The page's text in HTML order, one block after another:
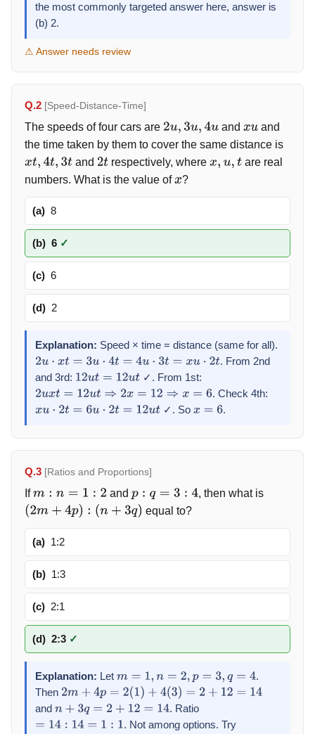
the most commonly targeted answer here, answer is
(b) 2.
⚠ Answer needs review
Q.2 [Speed-Distance-Time]
The speeds of four cars are 2u,3u,4u and xu and
the time taken by them to cover the same distance is
xt,4 t,3t and 2t respectively, wherex,u,t
are real
numbers. What is the value ofx?
(a) 8
(b) 6 ✓
(c) 6
(d) 2
Explanation: Speed × time = distance (same for all).
2u⋅ x t=3 u⋅4 t=4 u ⋅3t=xu ⋅2t
. From 2nd
and 3rd: 12ut= 12 ut
✓. From 1st:
2uxt= 12ut⇒2x =12 ⇒x =6
. Check 4th:
xu⋅ 2 =6 u⋅2 t=12 ut ✓. So x=6 .
Q.3 [Ratios and Proportions]
Ifm: n =1 2 and p: q =3 :4
, then what is
(2m+ 4p ):(n+ 3 q) equal to?
(a) 1:2
(b) 1:3
(c) 2:1
(d) 2:3 ✓
Explanation: Let m=1, n=2,p =3 ,q=4
.
Then 2m+4p =2( 1)+4(3)=2+12=14
and n+3q =2 +12= 14
. Ratio
=14:14=1:1
. Not among options. Try